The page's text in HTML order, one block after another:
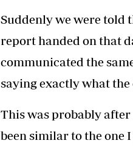
Suddenly we were told
report handed on that
communicated the
saying exactly what the
This was probably
been similar to the one